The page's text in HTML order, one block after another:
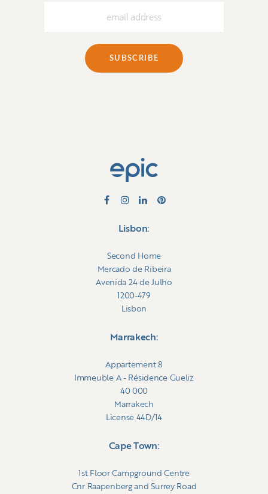
Lisbon:
Second Home
Mercado de Ribeira
Avenida 24 de Julho
1200-479
Lisbon
Marrakech:
Appartement 8
Immeuble A - Résidence Gueliz
40 000
Marrakech
License 44D/14
Cape Town:
1st Floor Campground Centre
Cnr Raapenberg and Surrey Road